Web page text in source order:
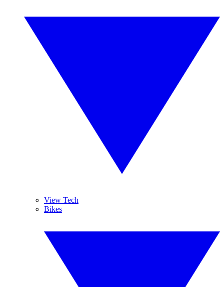
View Tech
Bikes